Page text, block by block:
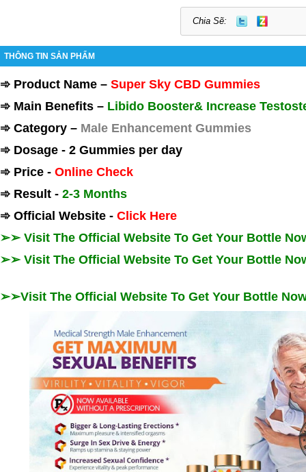
Chia Sẽ:
THÔNG TIN SẢN PHẨM
➾ Product Name – Super Sky CBD Gummies
➾ Main Benefits – Libido Booster& Increase
➾ Category – Male Enhancement Gummies
➾ Dosage - 2 Gummies per day
➾ Price - Online Check
➾ Result - 2-3 Months
➾ Official Website - Click Here
➢➢ Visit The Official Website To Get Your Bottle
➢➢ Visit The Official Website To Get Your Bottle
➢➢Visit The Official Website To Get Your Bottle